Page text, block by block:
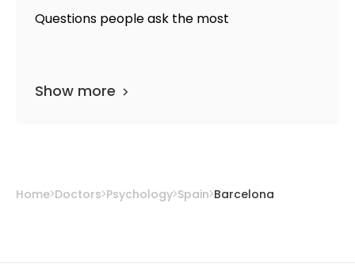
Questions people ask the most
Show more
Home Doctors Psychology Spain Barcelona